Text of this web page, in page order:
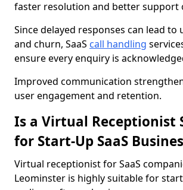
faster resolution and better support
Since delayed responses can lead
and churn, SaaS call handling
ensure every enquiry is
Improved communication
user engagement and retention.
Is a Virtual Receptionist
for Start-Up SaaS
Virtual receptionist for SaaS
Leominster is highly suitable for